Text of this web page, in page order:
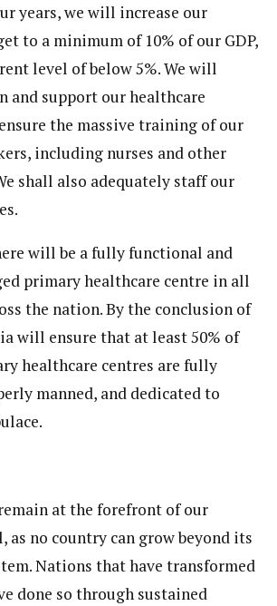
years, we will increase our
to a minimum of 10% of our GDP,
level of below 5%. We will
and support our healthcare
the massive training of our
including nurses and other
shall also adequately staff our
will be a fully functional and
primary healthcare centre in all
the nation. By the conclusion of
will ensure that at least 50% of
healthcare centres are fully
manned, and dedicated to
at the forefront of our
as no country can grow beyond its
Nations that have transformed
done so through sustained